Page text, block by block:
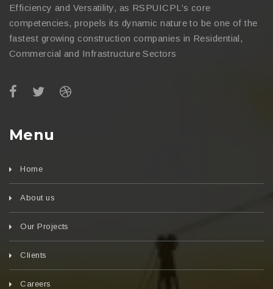
Efficiency and Versatility, as RSPUICPL’s core
competencies, propels its dynamic nature to be one of the
fastest growing construction companies in Residential,
Commercial and Infrastructure Sectors
Menu
Home
About us
Our Projects
Clients
Careers